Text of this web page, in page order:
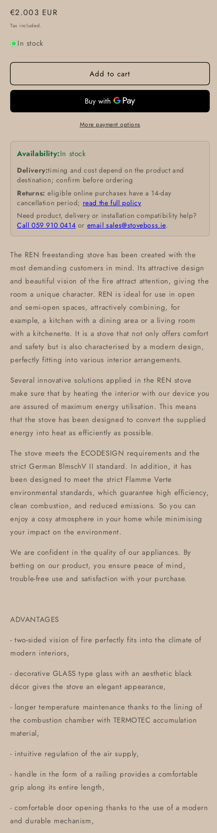
Regular
price
€2.003 EUR
Tax included.
In stock
Add to cart
More payment options
Availability:In stock
Delivery:timing and cost depend on the product and
destination; confirm before ordering
Returns: eligible online purchases have a 14-day
cancellation period; read the full policy
Need product, delivery or installation compatibility help?
Call 059 910 0414 or email sales@stoveboss.ie.
The REN freestanding stove has been created with the
most demanding customers in mind. Its attractive design
and beautiful vision of the fire attract attention, giving the
room a unique character. REN is ideal for use in open
and semi-open spaces, attractively combining, for
example, a kitchen with a dining area or a living room
with a kitchenette. It is a stove that not only offers comfort
and safety but is also characterised by a modern design,
perfectly fitting into various interior arrangements.
Several innovative solutions applied in the REN stove
make sure that by heating the interior with our device you
are assured of maximum energy utilisation. This means
that the stove has been designed to convert the supplied
energy into heat as efficiently as possible.
The stove meets the ECODESIGN requirements and the
strict German BlmschV II standard. In addition, it has
been designed to meet the strict Flamme Verte
environmental standards, which guarantee high efficiency,
clean combustion, and reduced emissions. So you can
enjoy a cosy atmosphere in your home while minimising
your impact on the environment.
We are confident in the quality of our appliances. By
betting on our product, you ensure peace of mind,
trouble-free use and satisfaction with your purchase.
ADVANTAGES
- two-sided vision of fire perfectly fits into the climate of
modern interiors,
- decorative GLASS type glass with an aesthetic black
décor gives the stove an elegant appearance,
- longer temperature maintenance thanks to the lining of
the combustion chamber with TERMOTEC accumulation
material,
- intuitive regulation of the air supply,
- handle in the form of a railing provides a comfortable
grip along its entire length,
- comfortable door opening thanks to the use of a modern
and durable mechanism,